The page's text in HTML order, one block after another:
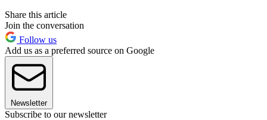
Share this article
Join the conversation
Follow us
Add us as a preferred source on Google
Newsletter
Subscribe to our newsletter